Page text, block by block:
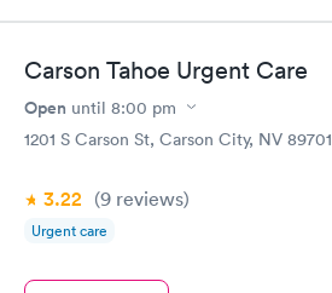
Carson Tahoe Urgent Care
Open until 8:00 pm
1201 S Carson St, Carson City, NV 89701
3.22 (9 reviews)
Urgent care